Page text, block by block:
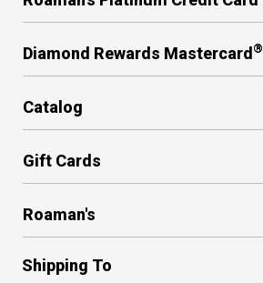
Diamond Rewards Mastercard ®
Catalog
Gift Cards
Roaman's
Shipping To